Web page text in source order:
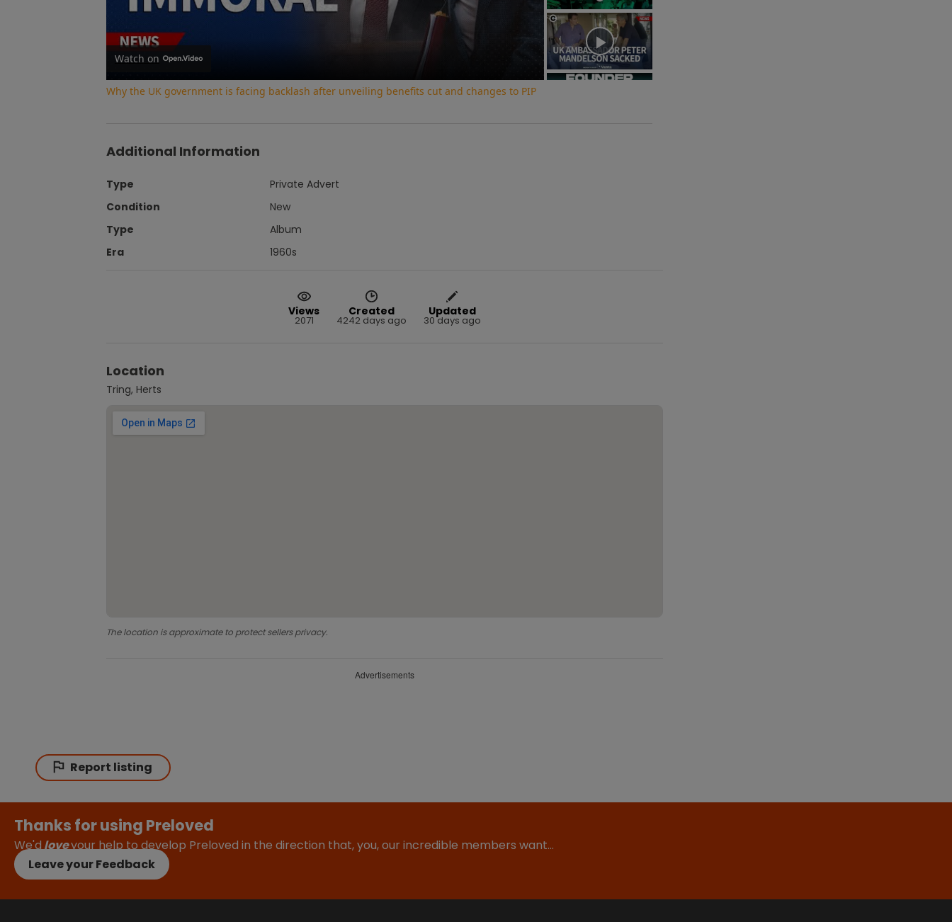
Video
Watch on
Why the UK government is facing backlash after unveiling benefits cut and changes to PIP
Additional Information
Type
Private Advert
Condition
New
Type
Album
Era
1960s
Views
2071
Created
4242 days ago
Updated
30 days ago
Location
Tring, Herts
The location is approximate to protect sellers privacy.
Advertisements
Report listing
Thanks for using Preloved
We'dloveyour help to develop Preloved in the direction that, you, our incredible members want…
Leave your Feedback